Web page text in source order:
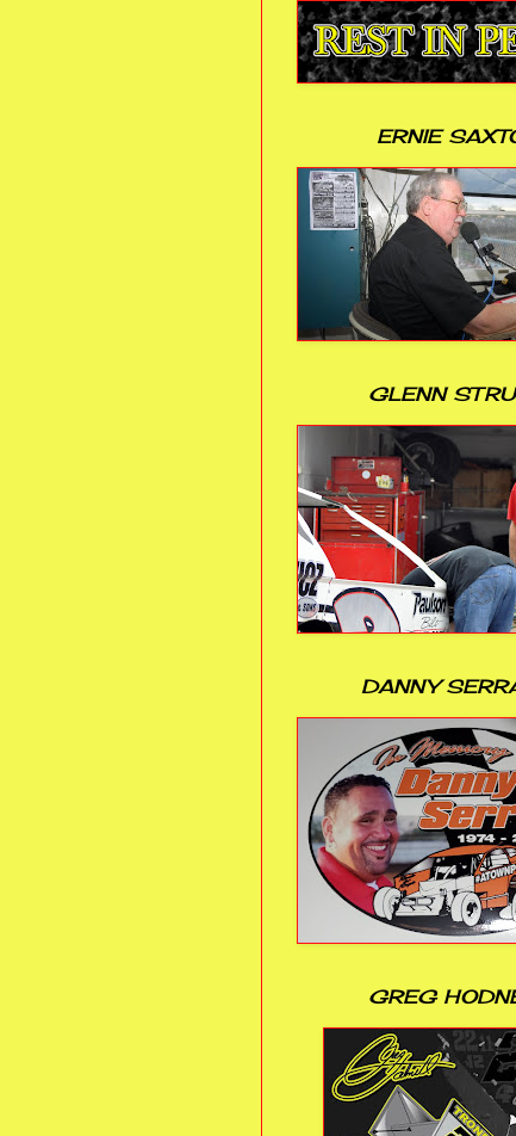
ERNIE
GLENN
DANNY
GREG